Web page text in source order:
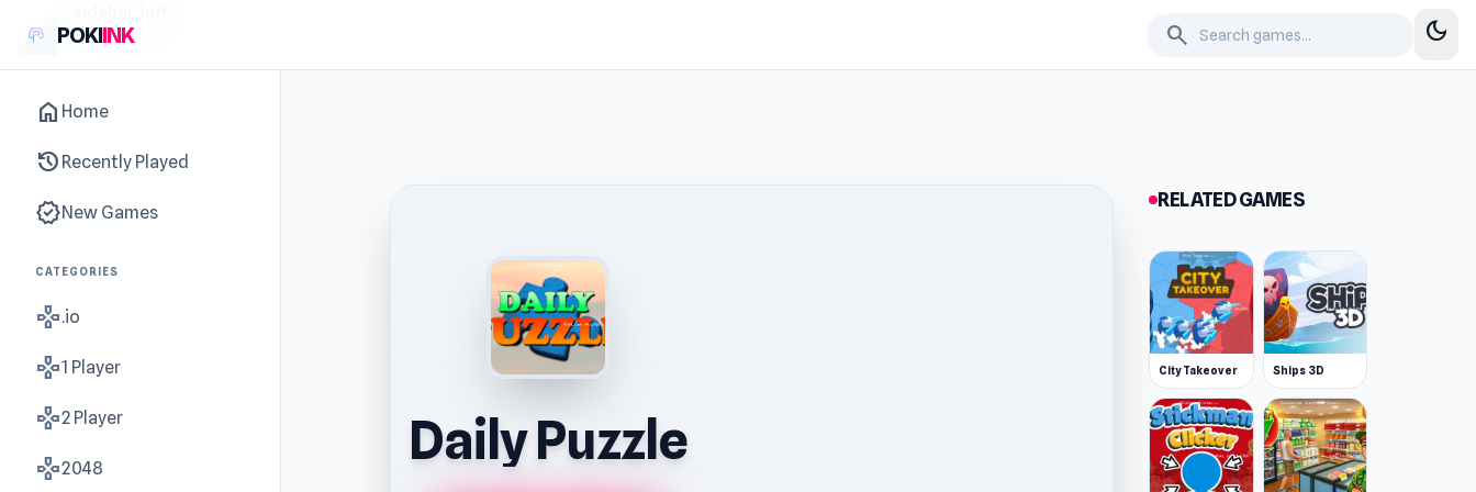
POKIINK search dark_mode
home Home
history Recently Played
new_releasesNew Games
CATEGORIES
gamepad.io
gamepad1 Player
gamepad2 Player
gamepad2048 Daily Puzzle
RELATED GAMES
City Takeover Ships 3D